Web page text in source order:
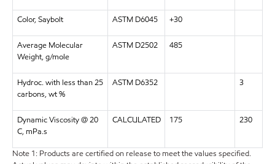
Color, Saybolt ASTM D6045 +30
Average Molecular
Weight, g/mole
ASTM D2502 485
Hydroc. with less than 25
carbons, wt %
ASTM D6352 3
Dynamic Viscosity @ 20
C, mPa.s
CALCULATED 175 230
Note 1: Products are certified on release to meet the values specified.